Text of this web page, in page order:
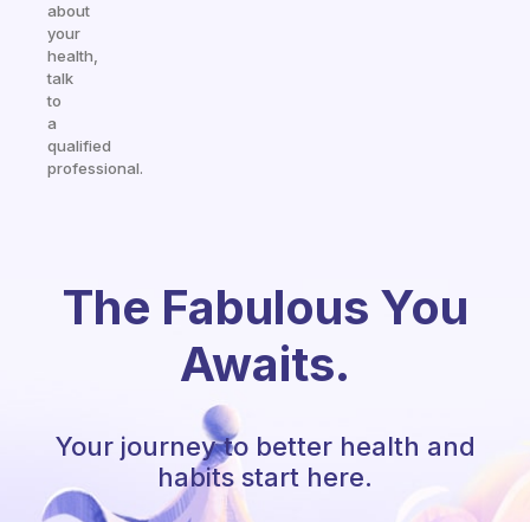
about
your
health,
talk
to
a
qualified
professional.
The Fabulous You
Awaits.
Your journey to better health and
habits start here.